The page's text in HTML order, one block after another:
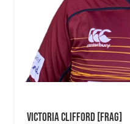
Victoria Clifford [Frag]